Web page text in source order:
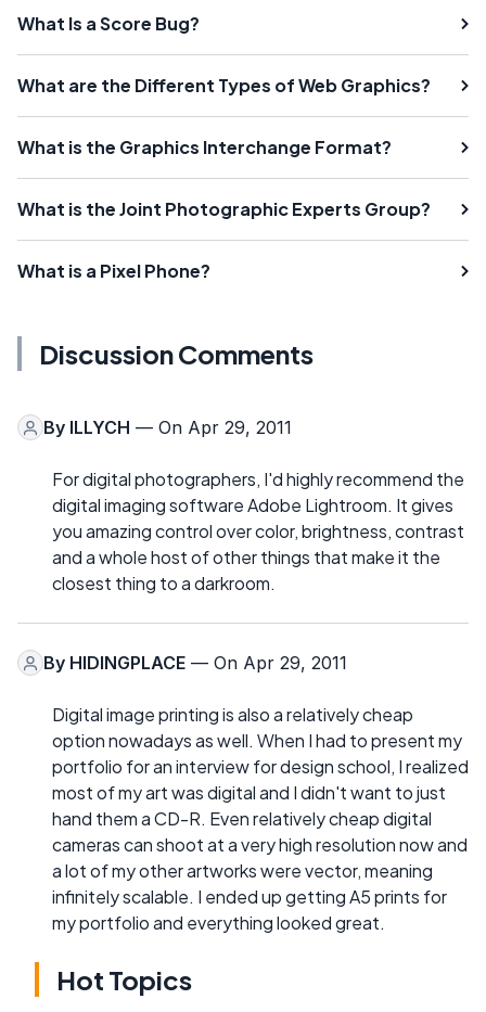
What Is a Score Bug?
What are the Different Types of Web Graphics?
What is the Graphics Interchange Format?
What is the Joint Photographic Experts Group?
What is a Pixel Phone?
Discussion Comments
By ILLYCH — On Apr 29, 2011
For digital photographers, I'd highly recommend the
digital imaging software Adobe Lightroom. It gives
you amazing control over color, brightness, contrast
and a whole host of other things that make it the
closest thing to a darkroom.
By HIDINGPLACE — On Apr 29, 2011
Digital image printing is also a relatively cheap
option nowadays as well. When I had to present my
portfolio for an interview for design school, I realized
most of my art was digital and I didn't want to just
hand them a CD-R. Even relatively cheap digital
cameras can shoot at a very high resolution now and
a lot of my other artworks were vector, meaning
infinitely scalable. I ended up getting A5 prints for
my portfolio and everything looked great.
Hot Topics